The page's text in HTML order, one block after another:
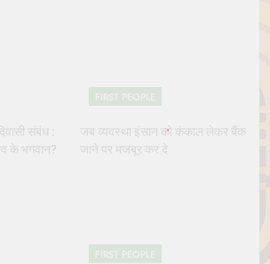
संबंध :
के भगवान?
FIRST PEOPLE
जब व्यवस्था इंसान को कंकाल लेकर बैंक
जाने पर मजबूर कर दे
FIRST PEOPLE